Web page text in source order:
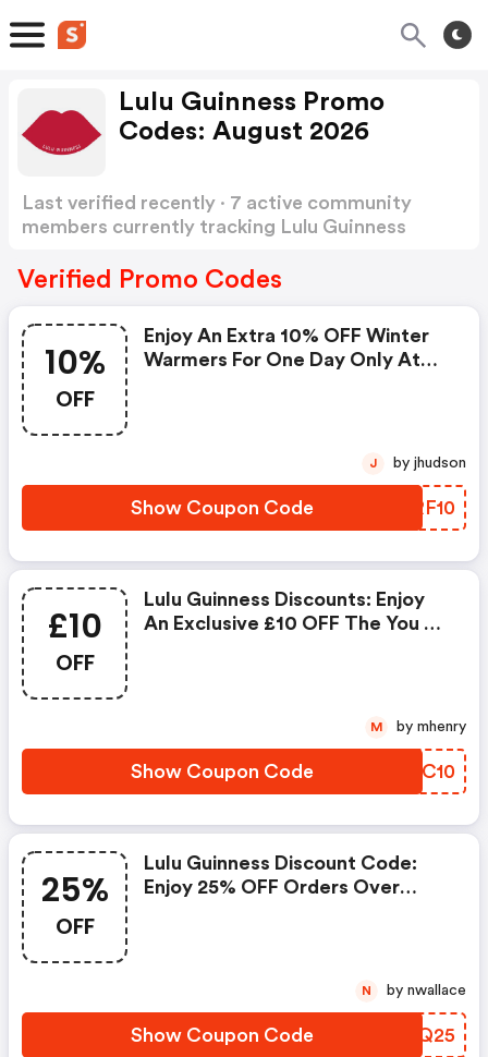
Lulu Guinness Promo
Codes: August 2026
Last verified recently · 7 active community
members currently tracking Lulu Guinness
Verified Promo Codes
10%
OFF
Enjoy An Extra 10% OFF Winter
Warmers For One Day Only At
Show Coupon Code VKRF10
J by jhudson
£10
OFF
Lulu Guinness Discounts: Enjoy
An Exclusive £10 OFF The You X
Savings. Valid From 28/11/2025
Show Coupon Code
XKIC10
M by mhenry
25%
OFF
Lulu Guinness Discount Code:
Enjoy 25% OFF Orders Over
Show Coupon Code BZFQ25
N by nwallace